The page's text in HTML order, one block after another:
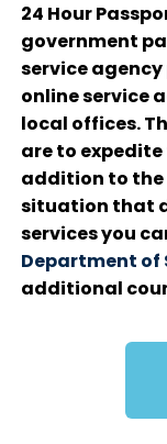
24 Hour
government
service
online service
local offices.
are to
addition to the
situation that
services you
Department of
additional